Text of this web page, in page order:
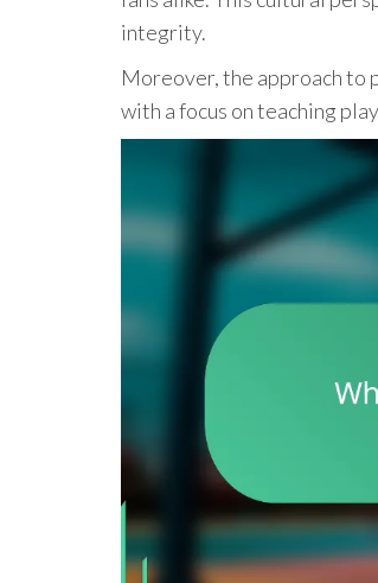
integrity.
Moreover, the approach to
with a focus on teaching